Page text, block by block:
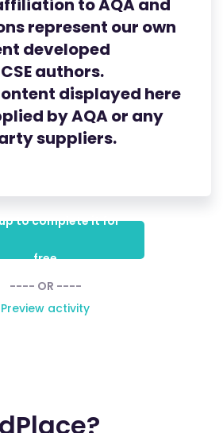
to AQAand
represent our own
developed
authors.
displayed here
by AQAor any
suppliers.
to complete it for
free
---- OR ----
Preview activity